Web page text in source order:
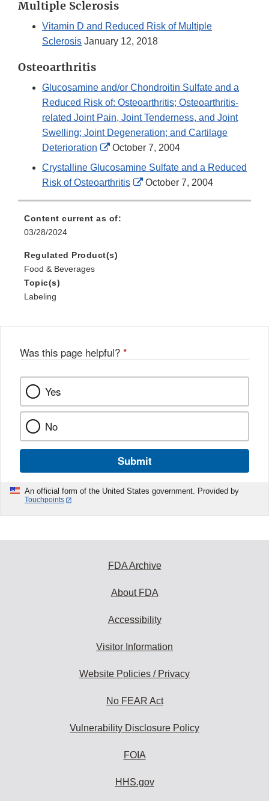
Disclaimer
Multiple Sclerosis
Vitamin D and Reduced Risk of Multiple
Sclerosis January 12, 2018
Osteoarthritis
Glucosamine and/or Chondroitin Sulfate and a
Reduced Risk of: Osteoarthritis; Osteoarthritis-
related Joint Pain, Joint Tenderness, and Joint
Swelling; Joint Degeneration; and Cartilage
Deterioration
External
Disclaimer
October 7, 2004
Crystalline Glucosamine Sulfate and a Reduced
Risk of Osteoarthritis
External
October 7, 2004
Content current as of:
03/28/2024
Regulated Product(s)
Food & Beverages
Topic(s)
Labeling
Was this page helpful? *
Yes
No
Submit
An official form of the United States government. Provided by
Touchpoints
FDA Archive
About FDA
Accessibility
Visitor Information
Website Policies / Privacy
No FEAR Act
Vulnerability Disclosure Policy
FOIA
HHS.gov